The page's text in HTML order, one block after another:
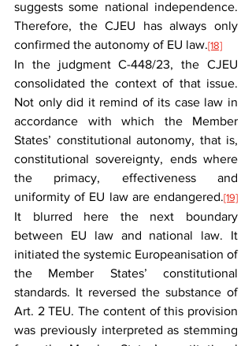
suggests some national independence.
Therefore, the CJEU has always only
confirmed the autonomy of EU law.[18]
In the judgment C-448/23, the CJEU
consolidated the context of that issue.
Not only did it remind of its case law in
accordance with which the Member
States’ constitutional autonomy, that is,
constitutional sovereignty, ends where
the primacy, effectiveness and
uniformity of EU law are endangered.[19]
It blurred here the next boundary
between EU law and national law. It
initiated the systemic Europeanisation of
the Member States’ constitutional
standards. It reversed the substance of
Art. 2 TEU. The content of this provision
was previously interpreted as stemming